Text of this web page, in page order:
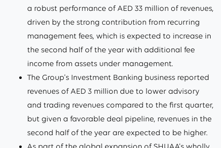
a robust performance of AED 33 million of revenues,
driven by the strong contribution from recurring
management fees, which is expected to increase in
the second half of the year with additional fee
income from assets under management.
The Group’s Investment Banking business reported
revenues of AED 3 million due to lower advisory
and trading revenues compared to the first quarter,
but given a favorable deal pipeline, revenues in the
second half of the year are expected to be higher.